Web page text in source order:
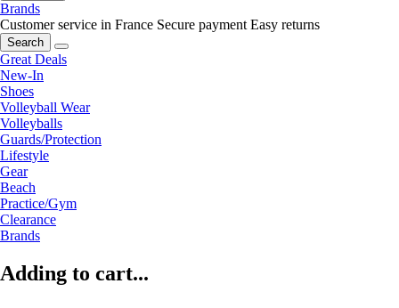
Brands
Customer service in France Secure payment Easy returns
Search
Great Deals
New-In
Shoes
Volleyball Wear
Volleyballs
Guards/Protection
Lifestyle
Gear
Beach
Practice/Gym
Clearance
Brands
Adding to cart...